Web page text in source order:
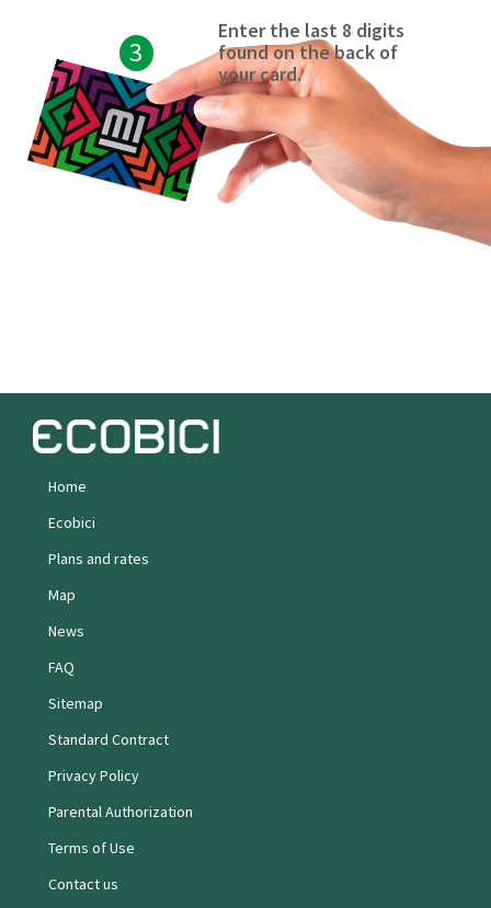
3
Enter the last 8 digits
found on the back of
your card.
Home
Ecobici
Plans and rates
Map
News
FAQ
Sitemap
Standard Contract
Privacy Policy
Parental Authorization
Terms of Use
Contact us